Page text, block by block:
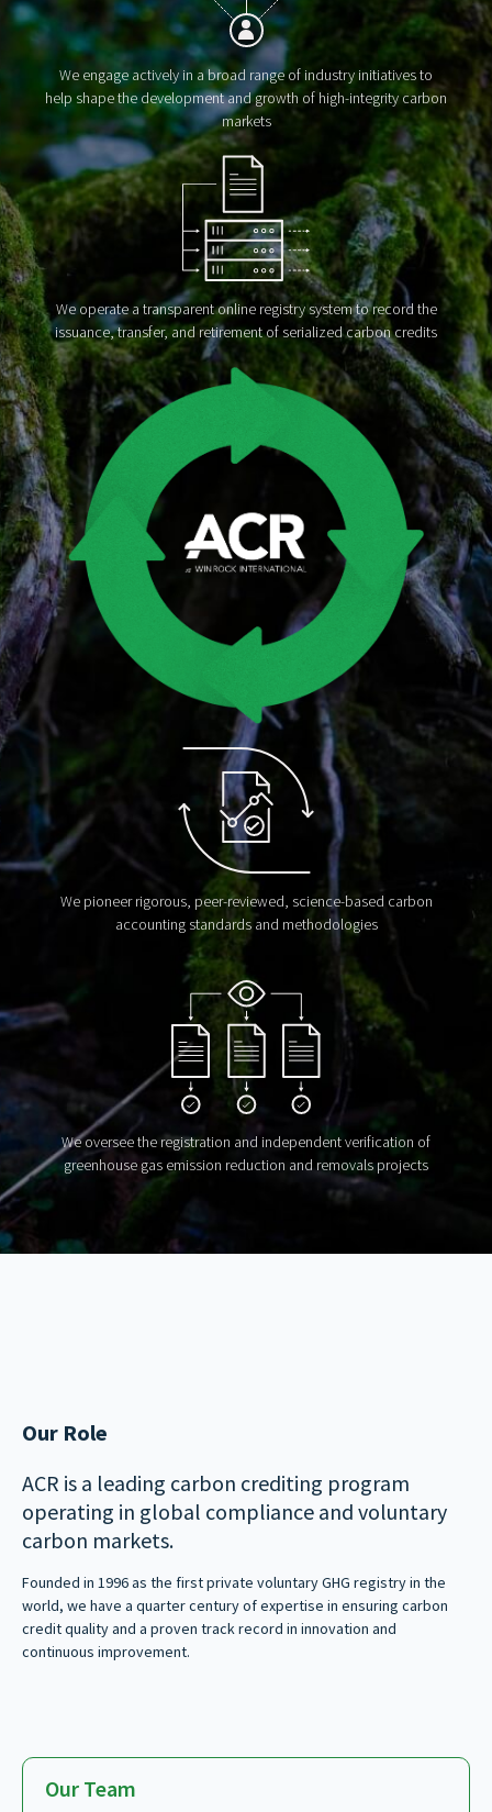
We engage actively in a broad range of industry initiatives to
help shape the development and growth of high-integrity carbon
markets
We operate a transparent online registry system to record the
issuance, transfer, and retirement of serialized carbon credits
We pioneer rigorous, peer-reviewed, science-based carbon
accounting standards and methodologies
We oversee the registration and independent verification of
greenhouse gas emission reduction and removals projects
Our Role
ACR is a leading carbon crediting program
operating in global compliance and voluntary
carbon markets.
Founded in 1996 as the first private voluntary GHG registry in the
world, we have a quarter century of expertise in ensuring carbon
credit quality and a proven track record in innovation and
continuous improvement.
Our Team